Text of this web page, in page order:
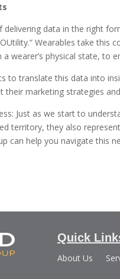
data in the right
Wearables take
wearer’s physical state, to
to translate this data into
their marketing strategies
Just as we start to
territory, they also
can help you navigate this
Quick
About Us